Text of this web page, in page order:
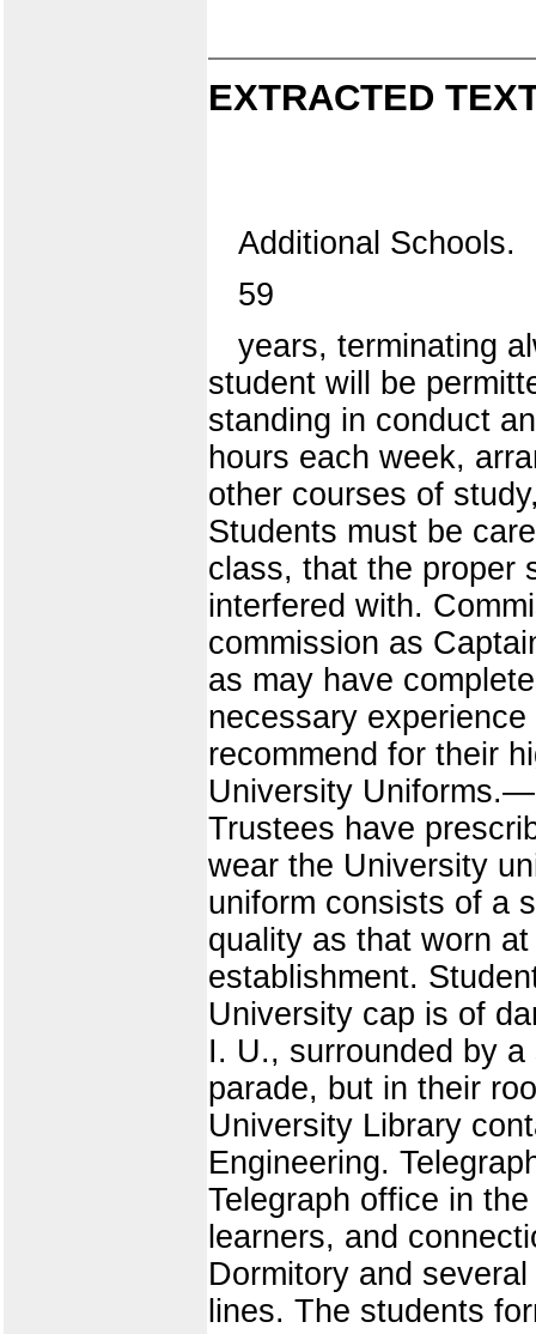
EXTRACTED
Additional Schools.
59
years, terminating
student will be
standing in conduct
hours each week,
other courses of
Students must be
class, that the proper
interfered with.
commission as
as may have
necessary
recommend for their
University
Trustees have
wear the University
uniform consists of a
quality as that worn
establishment.
University cap is of
I. U., surrounded by
parade, but in their
University Library
Engineering.
Telegraph office in
learners, and
Dormitory and
lines. The students